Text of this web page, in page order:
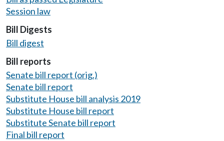
Session law
Bill Digests
Bill digest
Bill reports
Senate bill report (orig.)
Senate bill report
Substitute House bill analysis 2019
Substitute House bill report
Substitute Senate bill report
Final bill report